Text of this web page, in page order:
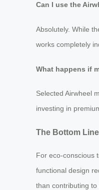
Can I use the
Absolutely. While
works completely
What happens if
Selected Airwheel
investing in
The Bottom Line
For eco-conscious
functional design
than contributing to